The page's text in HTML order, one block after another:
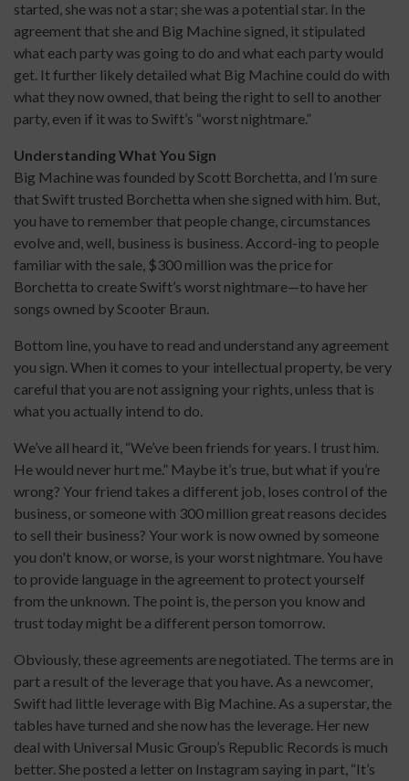
started, she was not a star; she was a potential star. In the
agreement that she and Big Machine signed, it stipulated
what each party was going to do and what each party would
get. It further likely detailed what Big Machine could do with
what they now owned, that being the right to sell to another
party, even if it was to Swift’s “worst nightmare.”
Understanding What You Sign
Big Machine was founded by Scott Borchetta, and I’m sure
that Swift trusted Borchetta when she signed with him. But,
you have to remember that people change, circumstances
evolve and, well, business is business. Accord-ing to people
familiar with the sale, $300 million was the price for
Borchetta to create Swift’s worst nightmare—to have her
songs owned by Scooter Braun.
Bottom line, you have to read and understand any agreement
you sign. When it comes to your intellectual property, be very
careful that you are not assigning your rights, unless that is
what you actually intend to do.
We’ve all heard it, “We’ve been friends for years. I trust him.
He would never hurt me.” Maybe it’s true, but what if you’re
wrong? Your friend takes a different job, loses control of the
business, or someone with 300 million great reasons decides
to sell their business? Your work is now owned by someone
you don't know, or worse, is your worst nightmare. You have
to provide language in the agreement to protect yourself
from the unknown. The point is, the person you know and
trust today might be a different person tomorrow.
Obviously, these agreements are negotiated. The terms are in
part a result of the leverage that you have. As a newcomer,
Swift had little leverage with Big Machine. As a superstar, the
tables have turned and she now has the leverage. Her new
deal with Universal Music Group’s Republic Records is much
better. She posted a letter on Instagram saying in part, “It’s